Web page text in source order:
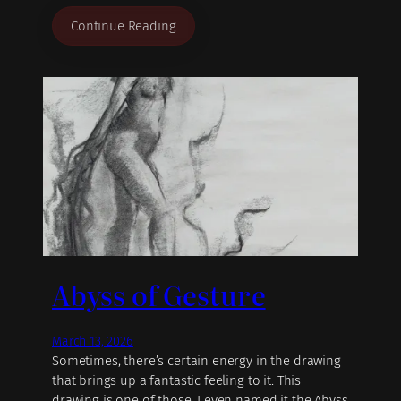
Continue Reading
Abyss of Gesture
March 13, 2026
Sometimes, there’s certain energy in the drawing
that brings up a fantastic feeling to it. This